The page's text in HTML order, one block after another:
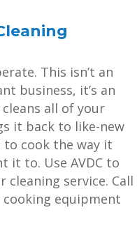
This isn’t an
business, it’s an
cleans all of your
it back to like-new
cook the way it
it to. Use AVDC to
service. Call
equipment